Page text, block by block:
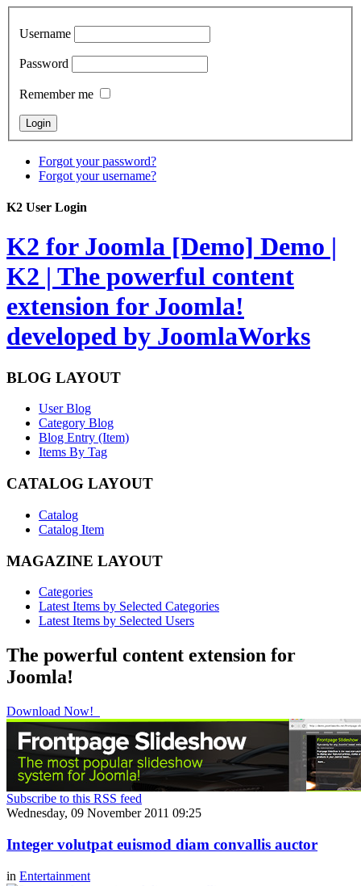
Username
Password
Remember me
Forgot your password?
Forgot your username?
K2 User Login
K2 for Joomla [Demo] Demo |
K2 | The powerful content
extension for Joomla!
developed by JoomlaWorks
BLOG LAYOUT
User Blog
Category Blog
Blog Entry (Item)
Items By Tag
CATALOG LAYOUT
Catalog
Catalog Item
MAGAZINE LAYOUT
Categories
Latest Items by Selected Categories
Latest Items by Selected Users
The powerful content extension for
Joomla!
Download Now!
Subscribe to this RSS feed
Wednesday, 09 November 2011 09:25
Integer volutpat euismod diam convallis auctor
in Entertainment